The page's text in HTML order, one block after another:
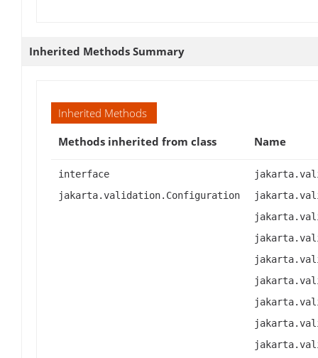
Inherited Methods Summary
Inherited Methods
Methods inherited from class
Name
interface
jakarta.validation.Configuration